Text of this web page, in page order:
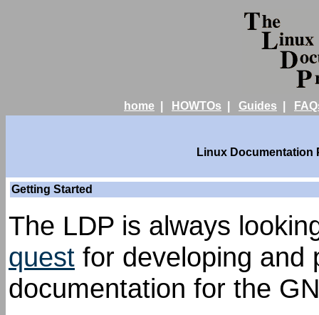
home HOWTOs Guides
Linux Documentation
Getting Started
The LDP is always
quest for developing and
documentation for the